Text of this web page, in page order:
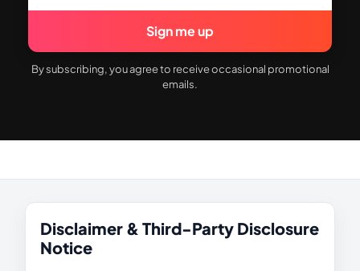
Sign me up
By subscribing, you agree to receive occasional promotional
emails.
Disclaimer & Third-Party Disclosure
Notice